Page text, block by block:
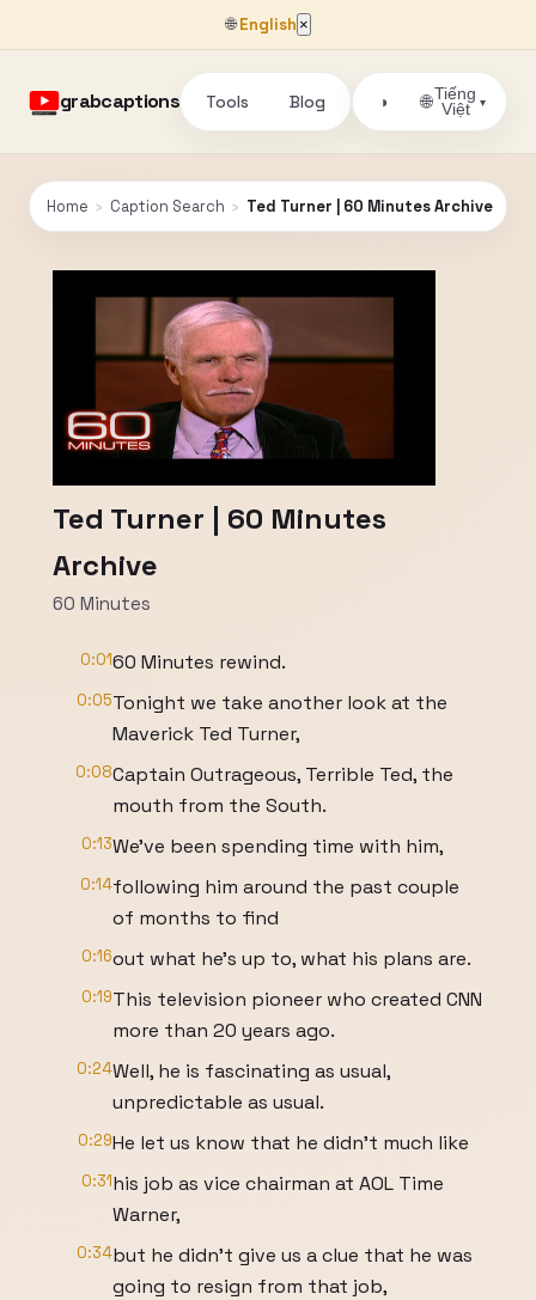
🌐English ×
grabcaptions Tools Blog ◑ 🌐Tiếng
Việt
▾
Home › Caption Search › Ted Turner | 60 Minutes Archive
Ted Turner | 60 Minutes
Archive
60 Minutes
0:0160 Minutes rewind.
0:05Tonight we take another look at the
Maverick Ted Turner,
0:08Captain Outrageous, Terrible Ted, the
mouth from the South.
0:13We've been spending time with him,
0:14following him around the past couple
of months to find
0:16out what he's up to, what his plans are.
0:19This television pioneer who created CNN
more than 20 years ago.
0:24Well, he is fascinating as usual,
unpredictable as usual.
0:29He let us know that he didn't much like
0:31his job as vice chairman at AOL Time
Warner,
0:34but he didn't give us a clue that he was
going to resign from that job,